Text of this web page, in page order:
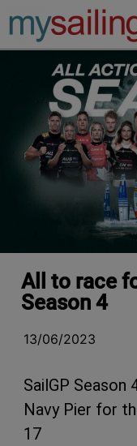
Main
All to race
Season 4
13/06/2023
SailGP Season
Navy Pier for
17